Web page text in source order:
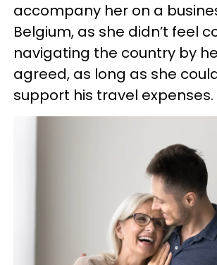
accompany her on a
Belgium, as she didn’t feel
navigating the country by
agreed, as long as she
support his travel expenses.